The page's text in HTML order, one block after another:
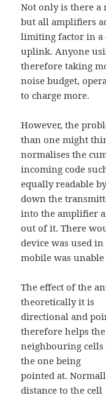
Not only is there a
but all amplifiers
limiting factor in a
uplink. Anyone
therefore taking
noise budget,
to charge more.
However, the
than one might
normalises the
incoming code
equally readable
down the
into the amplifier
out of it. There
device was used
mobile was
The effect of the
theoretically it is
directional and
therefore helps the
neighbouring
the one being
pointed at.
distance to the cell